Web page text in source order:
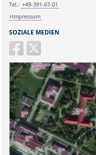
SOZIALE MEDIEN
Tel.: +49-391-67-01
Impressum